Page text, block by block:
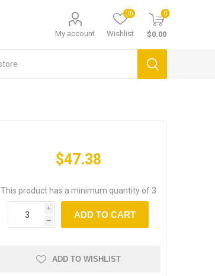
My account Wishlist
(0) 0
$0.00
$47.38
This product has a minimum quantity of 3
i
h
ADD TO CART
ADD TO WISHLIST